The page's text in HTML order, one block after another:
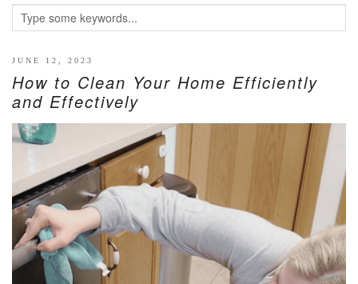
LITTLE GIRL GIFT IDEAS
WELLNESS
RECIPES
BREAKFAST
DINNER
CROCK-POT
GLUTEN-FREE SOURDOUGH
TREATS
JUNE 12, 2023
How to Clean Your Home Efficiently
and Effectively